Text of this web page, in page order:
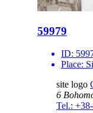
59979
ID:
Place:
site logo
6
Tel.: